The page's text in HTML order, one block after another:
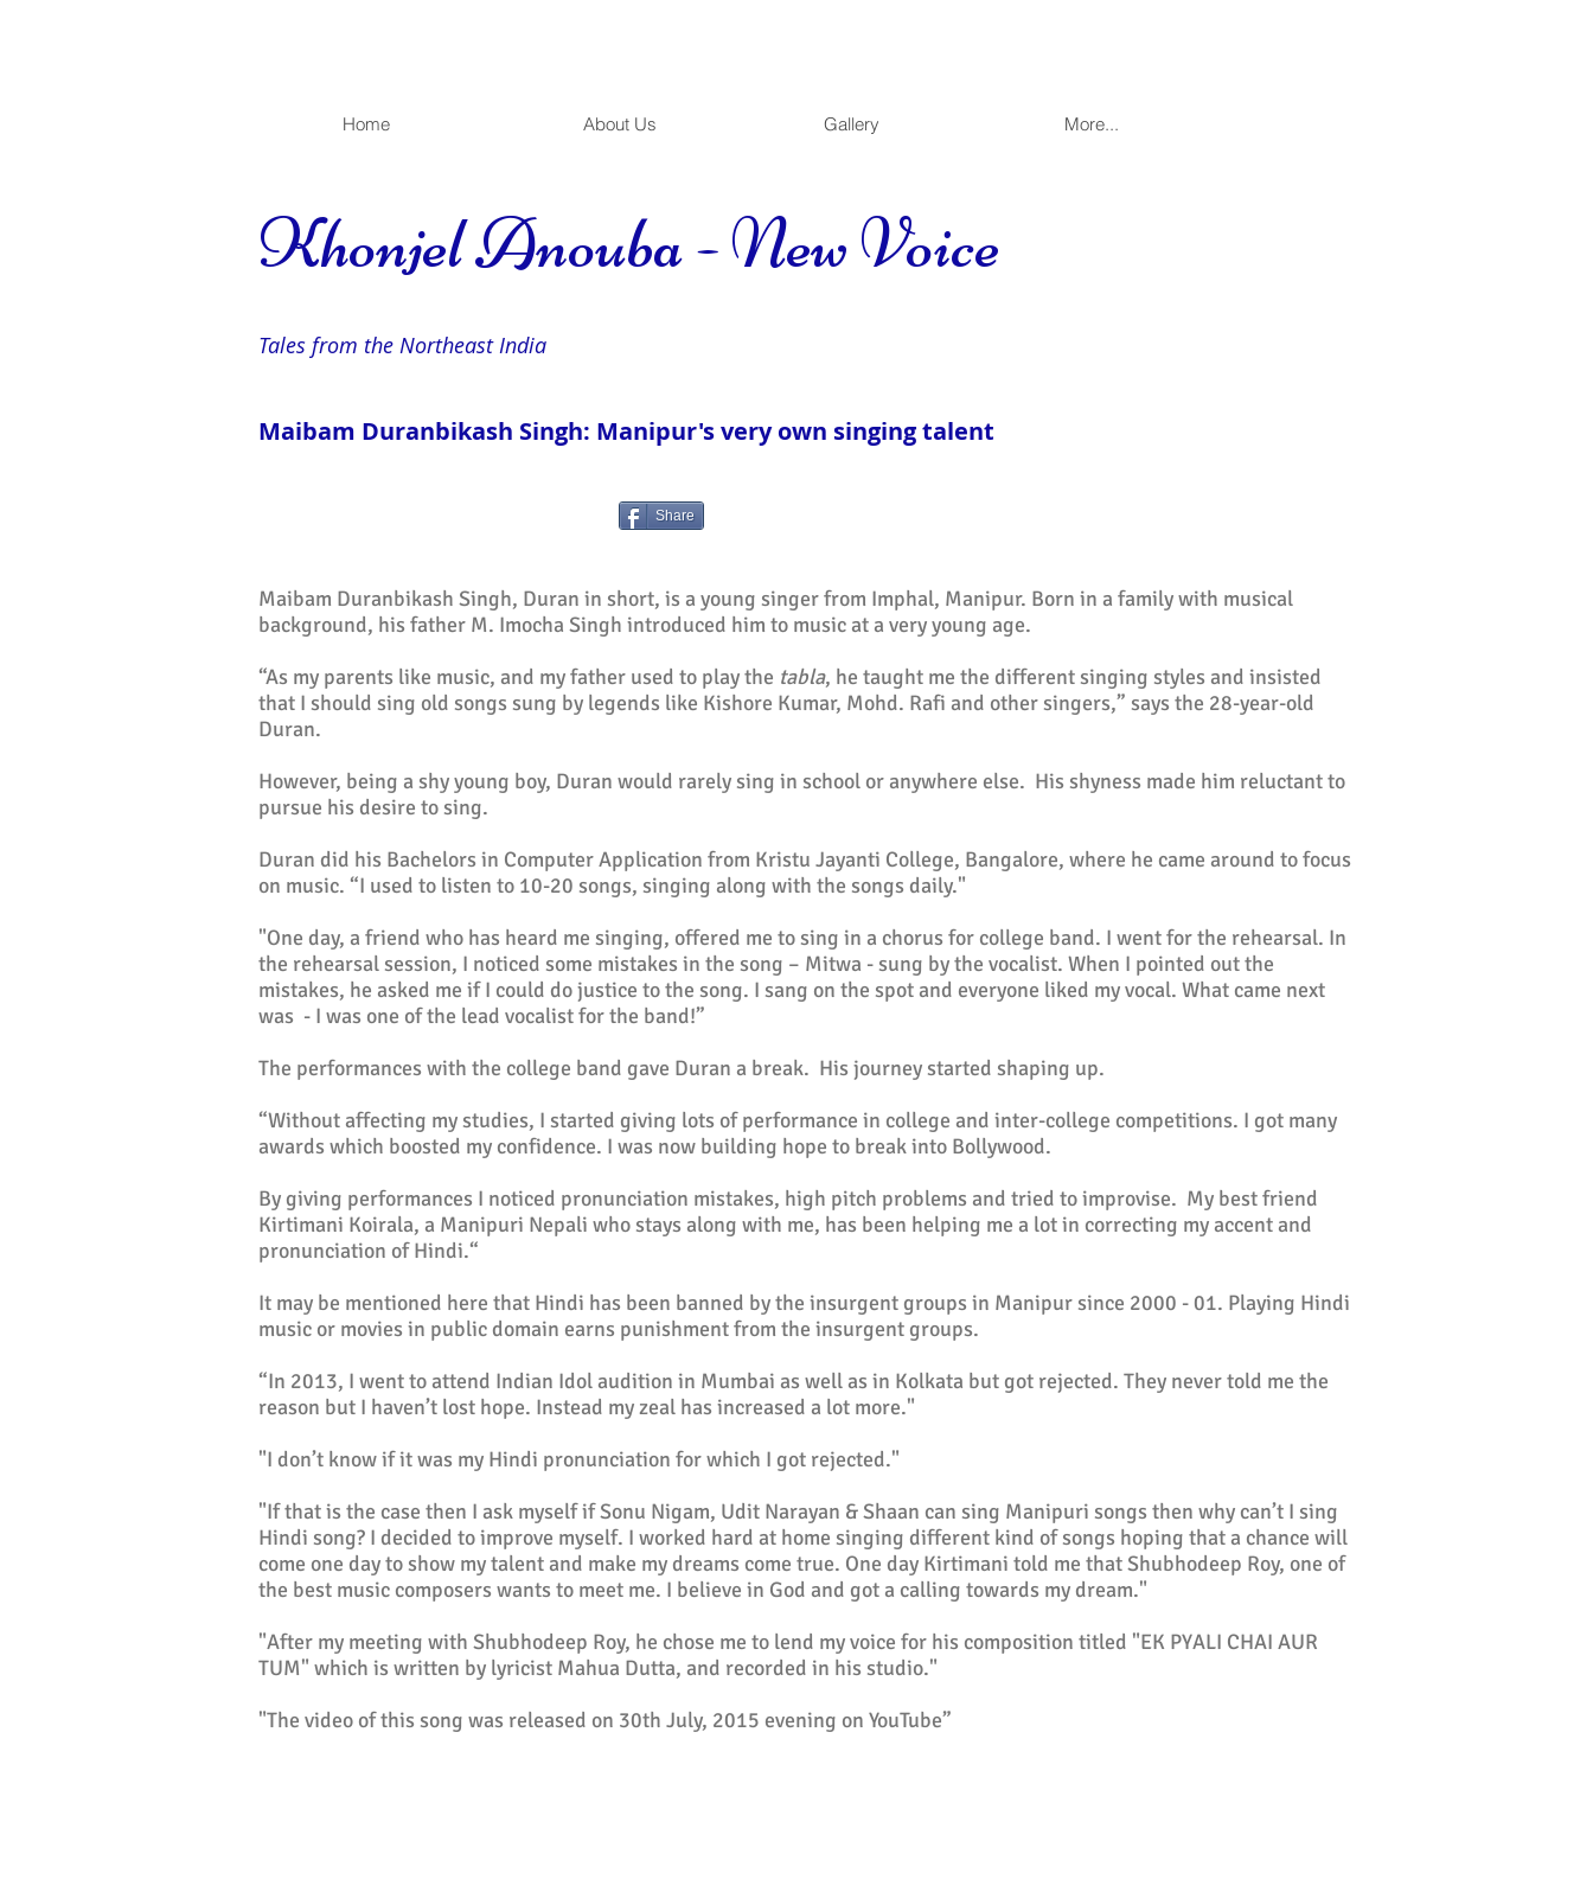
Home About Us Gallery More...
Khonjel Anouba - New Voice
Tales from the Northeast India
Maibam Duranbikash Singh: Manipur's very own singing talent
Share
Maibam Duranbikash Singh, Duran in short, is a young singer from Imphal, Manipur. Born in a family with musical
background, his father M. Imocha Singh introduced him to music at a very young age.
“As my parents like music, and my father used to play the tabla, he taught me the different singing styles and insisted
that I should sing old songs sung by legends like Kishore Kumar, Mohd. Rafi and other singers,” says the 28-year-old
Duran.
However, being a shy young boy, Duran would rarely sing in school or anywhere else. His shyness made him reluctant to
pursue his desire to sing.
Duran did his Bachelors in Computer Application from Kristu Jayanti College, Bangalore, where he came around to focus
on music. “I used to listen to 10-20 songs, singing along with the songs daily."
"One day, a friend who has heard me singing, offered me to sing in a chorusfor college band. I went for the rehearsal. In
the rehearsal session, I noticed some mistakes in the song – Mitwa - sung by the vocalist. When I pointed out the
mistakes, he asked me if I could do justice to the song. I sang on the spot and everyone liked my vocal. What came next
was - I was one of the lead vocalist for the band!”
The performances with the college band gave Duran a break. His journey started shaping up.
“Without affecting my studies, I started giving lots of performance in college and inter-college competitions. I got many
awards which boosted my confidence. I was now building hope to break into Bollywood.
By giving performances I noticed pronunciation mistakes, high pitch problems and tried to improvise. My best friend
Kirtimani Koirala, a Manipuri Nepali who stays along with me, has been helping me a lot in correcting my accent and
pronunciation of Hindi.“
It may be mentioned here that Hindi has been banned by the insurgent groups in Manipur since 2000 - 01. Playing Hindi
music or movies in public domain earns punishment from the insurgent groups.
“In 2013, I went to attend Indian Idol audition in Mumbai as well as in Kolkata but got rejected. They never told me the
reason but I haven’t lost hope. Instead my zeal has increased a lot more."
"I don’t know if it was my Hindi pronunciation for which I got rejected."
"If that is the case then I ask myself if Sonu Nigam, Udit Narayan & Shaan can sing Manipuri songs then why can’t I sing
Hindi song? I decided to improve myself. I worked hard at home singing different kind of songs hoping that a chance will
come one day to show my talent and make my dreams come true. One day Kirtimani told me that Shubhodeep Roy, one of
the best music composers wants to meet me. I believe in God and got a calling towards my dream."
"After my meeting with Shubhodeep Roy, he chose me to lend my voice for his composition titled "EK PYALI CHAI AUR
TUM" which is written by lyricist Mahua Dutta, and recorded in his studio."
"The video of this song was released on 30th July, 2015 evening on YouTube”